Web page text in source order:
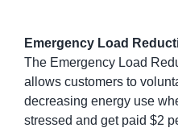
Emergency Load
The Emergency Load
allows customers to
decreasing energy use
stressed and get paid $2